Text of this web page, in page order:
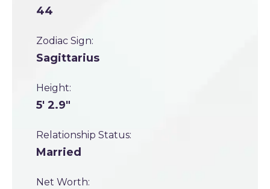
44
Zodiac Sign:
Sagittarius
Height:
5' 2.9"
Relationship Status:
Married
Net Worth: